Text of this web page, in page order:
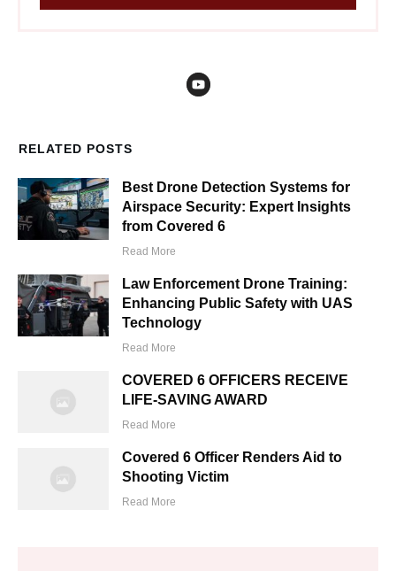
RELATED POSTS
Best Drone Detection Systems for
Airspace Security: Expert Insights
from Covered 6
Read More
Law Enforcement Drone Training:
Enhancing Public Safety with UAS
Technology
Read More
COVERED 6 OFFICERS RECEIVE
LIFE-SAVING AWARD
Read More
Covered 6 Officer Renders Aid to
Shooting Victim
Read More